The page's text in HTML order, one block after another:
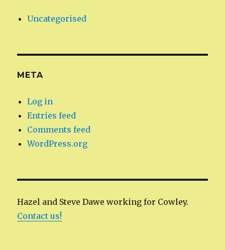
Uncategorised
META
Log in
Entries feed
Comments feed
WordPress.org
Hazel and Steve Dawe working for Cowley.
Contact us!